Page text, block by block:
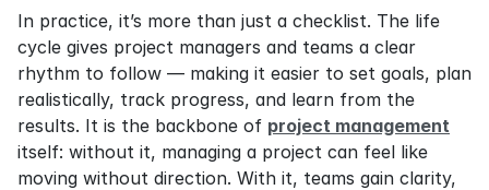
In practice, it’s more than just a checklist. The life
cycle gives project managers and teams a clear
rhythm to follow — making it easier to set goals, plan
realistically, track progress, and learn from the
results. It is the backbone of project management
itself: without it, managing a project can feel like
moving without direction. With it, teams gain clarity,